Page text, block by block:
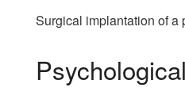
Surgical implantation of a